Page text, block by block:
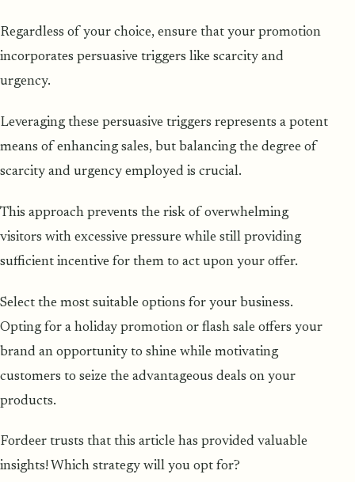
Regardless of your choice, ensure that your promotion
incorporates persuasive triggers like scarcity and
urgency.
Leveraging these persuasive triggers represents a potent
means of enhancing sales, but balancing the degree of
scarcity and urgency employed is crucial.
This approach prevents the risk of overwhelming
visitors with excessive pressure while still providing
sufficient incentive for them to act upon your offer.
Select the most suitable options for your business.
Opting for a holiday promotion or flash sale offers your
brand an opportunity to shine while motivating
customers to seize the advantageous deals on your
products.
Fordeer trusts that this article has provided valuable
insights! Which strategy will you opt for?